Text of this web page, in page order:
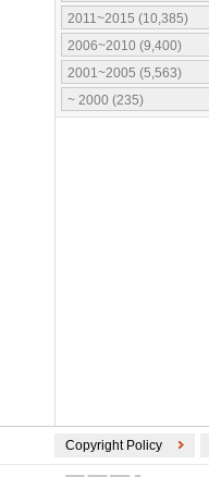
2011~2015 (10,385)
2006~2010 (9,400)
2001~2005 (5,563)
~ 2000 (235)
Copyright Policy